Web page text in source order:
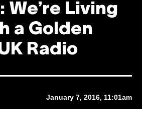
We’re Living
a Golden
Radio
January 7, 2016, 11:01am